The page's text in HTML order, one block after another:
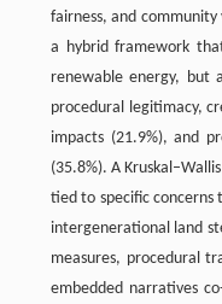
fairness, and community
a hybrid framework
renewable energy, but
procedural legitimacy,
impacts (21.9%), and
(35.8%). A
tied to specific
intergenerational land
measures, procedural
embedded narratives